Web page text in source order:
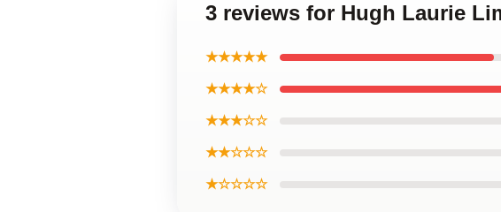
3 reviews for Hugh Laurie
★★★★★
★★★★☆
★★★☆☆
★★☆☆☆
★☆☆☆☆